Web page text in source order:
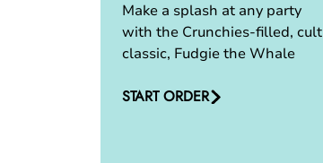
Make a splash at any party
with the Crunchies-filled, cult
classic, Fudgie the Whale
START ORDER